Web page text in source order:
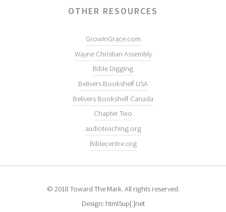
OTHER RESOURCES
GrowInGrace.com
Wayne Christian Assembly
Bible Digging
Belivers Bookshelf USA
Belivers Bookshelf Canada
Chapter Two
audioteaching.org
Biblecentre.org
© 2018 Toward The Mark. All rights reserved.
Design: html5up[.]net